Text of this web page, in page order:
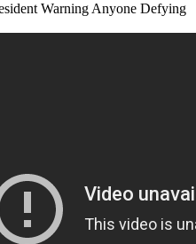
Warning Anyone Defying